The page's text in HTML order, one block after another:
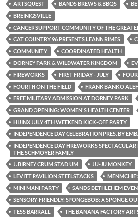
ARTSQUEST
BANDS BREWS & BBQS
BREINIGSVILLE
CANCER SUPPORT COMMUNITY OF THE
CAT COUNTRY 96 PRESENTS LEANN RIMES
COMMUNITY
COORDINATED HEALTH
DORNEY PARK & WILDWATER KINGDOM
FIREWORKS
FIRST FRIDAY - JULY
FOURTH ON THE FIELD
FRANK BANKO
FREE MILITARY ADMISSION AT DORNEY PARK
GRAND OPENING: WOMEN'S HEALTH CENTER
HIJINX JULY 4TH WEEKEND KICK-OFF PARTY
INDEPENDENCE DAY CELEBRATION PRES. BY
INDEPENDENCE DAY FIREWORKS SPECTACULAR
THE SCHMOYER FAMILY
J. BIRNEY CRUM STADIUM
JU-JU MONKEY
LEVITT PAVILION STEELSTACKS
MINI MANI PARTY
SANDS BETHLEHEM
SENSORY-FRIENDLY: SPONGEBOB: A SPONGE
TESS BARRALL
THE BANANA FACTORY